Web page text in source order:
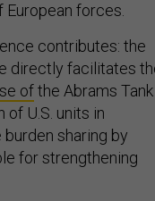
forces.
contributes: the
directly facilitates
ofthe Abrams Tank
U.S. units in
sharing by
for strengthening